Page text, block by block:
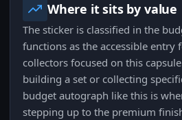
Where it sits by value
The sticker is classified in the
functions as the accessible entry
collectors focused on this
building a set or collecting
budget autograph like this is
stepping up to the premium